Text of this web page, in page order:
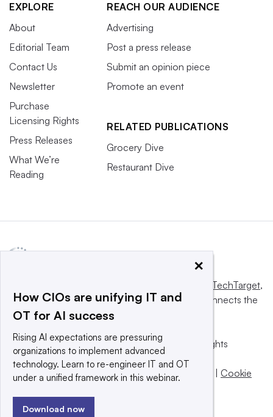
EXPLORE
About
Editorial Team
Contact Us
Newsletter
Purchase
Licensing Rights
Press Releases
What We’re
Reading
REACH OUR AUDIENCE
Advertising
Post a press release
Submit an opinion piece
Promote an event
RELATED PUBLICATIONS
Grocery Dive
Restaurant Dive
Informa TechTarget,
a global network that informs, influences and connects the
world’s technology buyers and sellers.
© 2025 TechTarget, Inc. or its subsidiaries. All rights
reserved. An Informa PLC company.
Privacy policy | Terms of use |Take down policy
Cookie
×
How CIOs are unifying IT and
OT for AI success
Rising AI expectations are pressuring
organizations to implement advanced
technology. Learn to re-engineer IT and OT
under a unified framework in this webinar.
Download now